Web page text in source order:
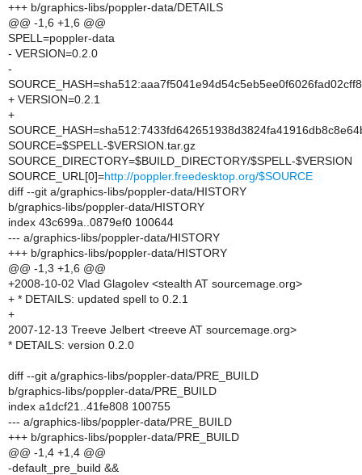
+++ b/graphics-libs/poppler-data/DETAILS
@@ -1,6 +1,6 @@
SPELL=poppler-data
- VERSION=0.2.0
-
+ VERSION=0.2.1
+
SOURCE=$SPELL-$VERSION.tar.gz
SOURCE_DIRECTORY=$BUILD_DIRECTORY/$SPELL-$VERSION
SOURCE_URL[0]=http://poppler.freedesktop.org/$SOURCE
diff --git a/graphics-libs/poppler-data/HISTORY
b/graphics-libs/poppler-data/HISTORY
index 43c699a..0879ef0 100644
--- a/graphics-libs/poppler-data/HISTORY
+++ b/graphics-libs/poppler-data/HISTORY
@@ -1,3 +1,6 @@
+2008-10-02 Vlad Glagolev <stealth AT sourcemage.org>
+ * DETAILS: updated spell to 0.2.1
+
2007-12-13 Treeve Jelbert <treeve AT sourcemage.org>
* DETAILS: version 0.2.0
diff --git a/graphics-libs/poppler-data/PRE_BUILD
b/graphics-libs/poppler-data/PRE_BUILD
index a1dcf21..41fe808 100755
--- a/graphics-libs/poppler-data/PRE_BUILD
+++ b/graphics-libs/poppler-data/PRE_BUILD
@@ -1,4 +1,4 @@
-default_pre_build &&